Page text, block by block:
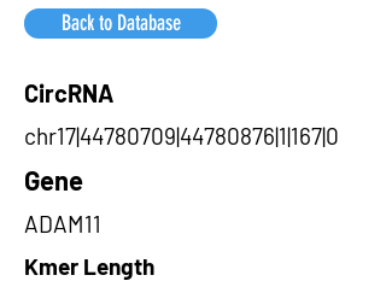
Back to Database
CircRNA
chr17|44780709|44780876|1|167|0
Gene
ADAM11
Kmer Length